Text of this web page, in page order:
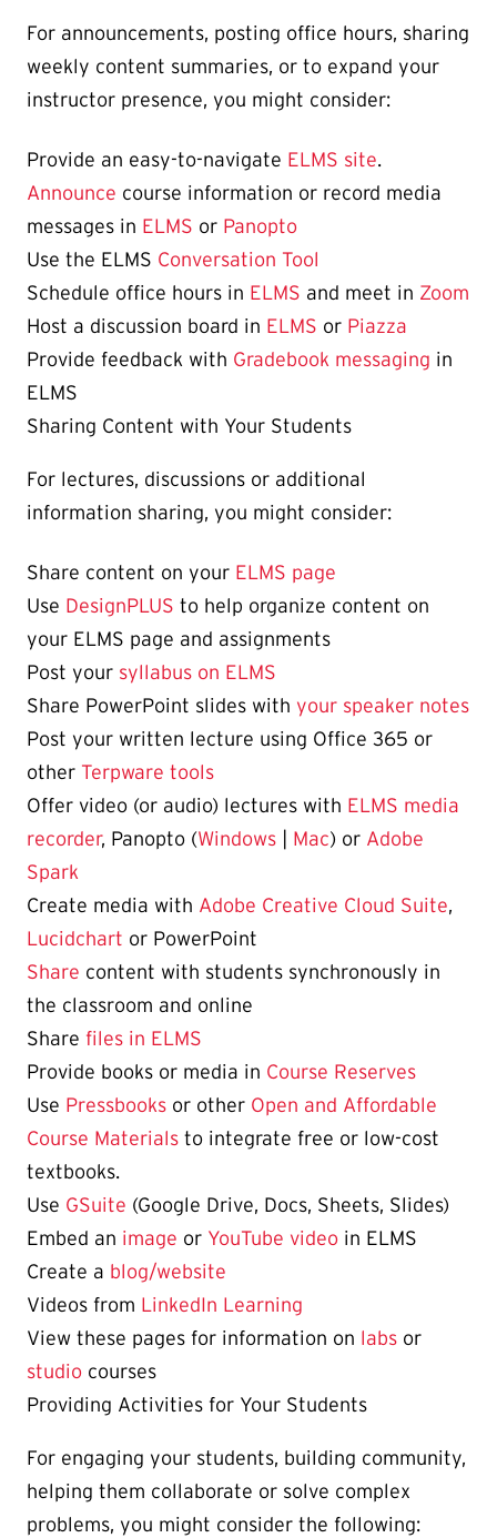
For announcements, posting office hours, sharing
weekly content summaries, or to expand your
instructor presence, you might consider:
Provide an easy-to-navigate ELMS site.
Announce course information or record media
messages in ELMS or Panopto
Use the ELMS Conversation Tool
Schedule office hours in ELMS and meet in Zoom
Host a discussion board in ELMS or Piazza
Provide feedback with Gradebook messaging in
ELMS
Sharing Content with Your Students
For lectures, discussions or additional
information sharing, you might consider:
Share content on your ELMS page
Use DesignPLUS to help organize content on
your ELMS page and assignments
Post your syllabus on ELMS
Share PowerPoint slides with your speaker notes
Post your written lecture using Office 365 or
other Terpware tools
Offer video (or audio) lectures with ELMS media
recorder, Panopto (Windows Mac) or Adobe
Spark
Create media with Adobe Creative Cloud Suite,
Lucidchart or PowerPoint
Share content with students synchronously in
the classroom and online
Share files in ELMS
Provide books or media in Course Reserves
Use Pressbooks or other Open and Affordable
Course Materials to integrate free or low-cost
textbooks.
Use GSuite (Google Drive, Docs, Sheets, Slides)
Embed an image or YouTube video in ELMS
Create a blog/website
Videos from LinkedIn Learning
View these pages for information on labs or
studio courses
Providing Activities for Your Students
For engaging your students, building community,
helping them collaborate or solve complex
problems, you might consider the following: